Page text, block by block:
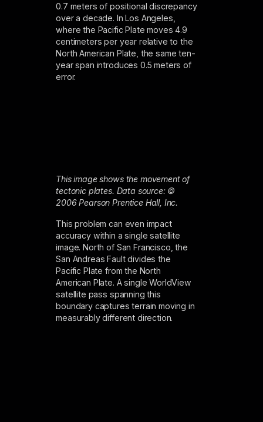
0.7 meters of positional discrepancy
over a decade. In Los Angeles,
where the Pacific Plate moves 4.9
centimeters per year relative to the
North American Plate, the same ten-
year span introduces 0.5 meters of
error.
This image shows the movement of
tectonic plates. Data source: ©
2006 Pearson Prentice Hall, Inc.
This problem can even impact
accuracy within a single satellite
image. North of San Francisco, the
San Andreas Fault divides the
Pacific Plate from the North
American Plate. A single WorldView
satellite pass spanning this
boundary captures terrain moving in
measurably different direction.